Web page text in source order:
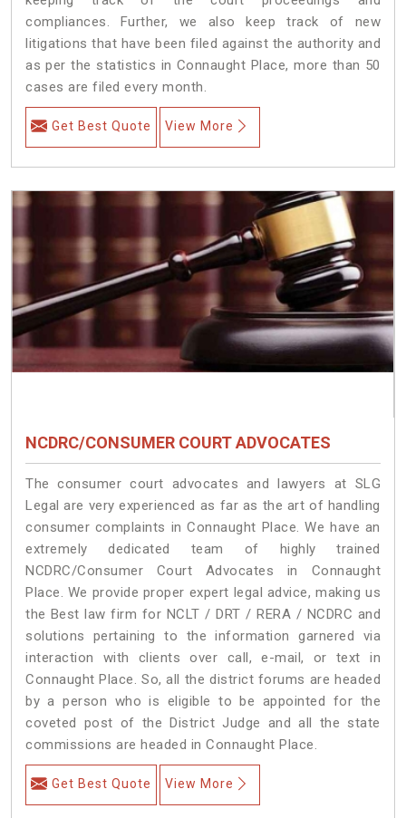
compliances. Further, we also keep track of new
litigations that have been filed against the authority and
as per the statistics in Connaught Place, more than 50
cases are filed every month.
Get Best Quote View More
NCDRC/CONSUMER COURT ADVOCATES
The consumer court advocates and lawyers at SLG
Legal are very experienced as far as the art of handling
consumer complaints in Connaught Place. We have an
extremely dedicated team of highly trained
NCDRC/Consumer Court Advocates in Connaught
Place. We provide proper expert legal advice, making us
the Best law firm for NCLT / DRT / RERA / NCDRC and
solutions pertaining to the information garnered via
interaction with clients over call, e-mail, or text in
Connaught Place. So, all the district forums are headed
by a person who is eligible to be appointed for the
coveted post of the District Judge and all the state
commissions are headed in Connaught Place.
Get Best Quote View More